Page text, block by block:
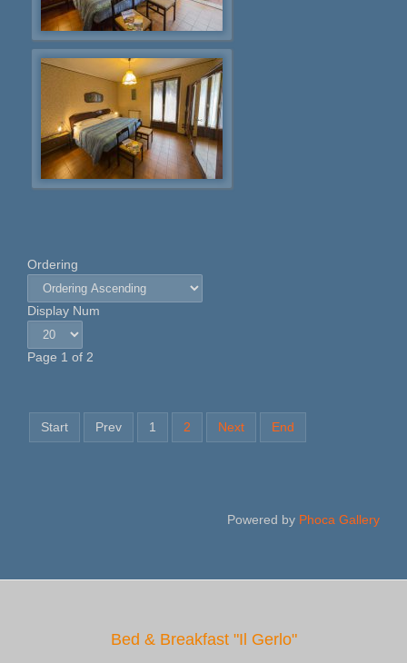
Ordering
Display Num
Page 1 of 2
Start Prev 1 2 Next End
Powered by Phoca Gallery
Bed & Breakfast "Il Gerlo"